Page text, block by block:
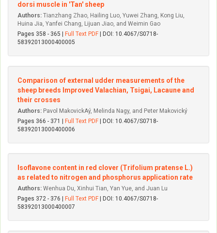
dorsi muscle in 'Tan' sheep
Authors: Tianzhang Zhao, Hailing Luo, Yuwei Zhang, Kong Liu,
Huina Jia, Yanfei Chang, Lijuan Jiao, and Weimin Gao
Pages 358 - 365 |
Full Text PDF | DOI: 10.4067/S0718-
58392013000400005
Comparison of external udder measurements of the
sheep breeds Improved Valachian, Tsigai, Lacaune and
their crosses
Authors: Pavol MakovickAý, Melinda Nagy, and Peter Makovický
Pages 366 - 371 |
Full Text PDF | DOI: 10.4067/S0718-
58392013000400006
Isoflavone content in red clover (Trifolium pratense L.)
as related to nitrogen and phosphorus application rate
Authors: Wenhua Du, Xinhui Tian, Yan Yue, and Juan Lu
Pages 372 - 376 |
Full Text PDF | DOI: 10.4067/S0718-
58392013000400007